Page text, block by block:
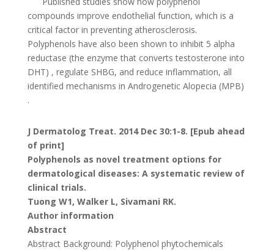
compounds improve endothelial function, which is a
critical factor in preventing atherosclerosis.
Polyphenols have also been shown to inhibit 5 alpha
reductase (the enzyme that converts testosterone into
DHT) , regulate SHBG, and reduce inflammation, all
identified mechanisms in Androgenetic Alopecia (MPB)
.
J Dermatolog Treat. 2014 Dec 30:1-8. [Epub ahead
of print]
Polyphenols as novel treatment options for
dermatological diseases: A systematic review of
clinical trials.
Tuong W1, Walker L, Sivamani RK.
Author information
Abstract
Abstract Background: Polyphenol phytochemicals